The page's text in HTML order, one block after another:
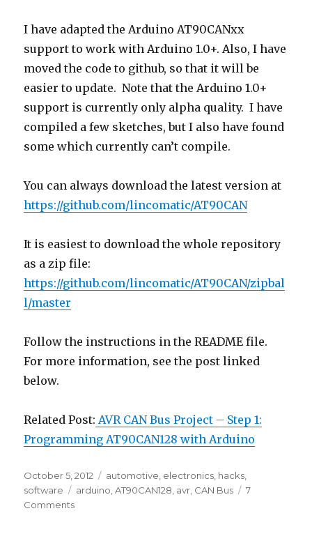
I have adapted the Arduino AT90CANxx
support to work with Arduino 1.0+. Also, I have
moved the code to github, so that it will be
easier to update. Note that the Arduino 1.0+
support is currently only alpha quality. I have
compiled a few sketches, but I also have found
some which currently can’t compile.
You can always download the latest version at
https://github.com/lincomatic/AT90CAN
It is easiest to download the whole repository
as a zip file:
https://github.com/lincomatic/AT90CAN/zipbal
l/master
Follow the instructions in the README file.
For more information, see the post linked
below.
Related Post: AVR CAN Bus Project – Step 1:
Programming AT90CAN128 with Arduino
Posted
on
October 5, 2012 Categories
automotive electronics hacks
software
Tags
arduino ,AT90CAN128 avr CAN Bus
7
Commentson